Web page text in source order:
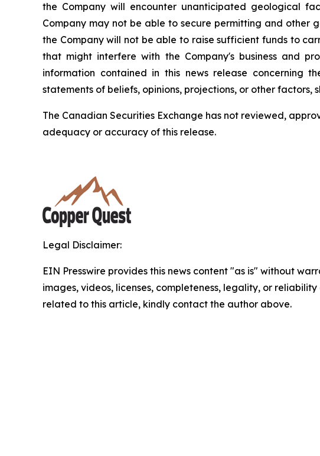
the Company will encounter unanticipated geological
Company may not be able to secure permitting and other
the Company will not be able to raise sufficient funds to
that might interfere with the Company's business and
information contained in this news release concerning
statements of beliefs, opinions, projections, or other
The Canadian Securities Exchange has not reviewed,
adequacy or accuracy of this release.
Legal Disclaimer:
EIN Presswire provides this news content "as is" without
images, videos, licenses, completeness, legality, or
related to this article, kindly contact the author above.